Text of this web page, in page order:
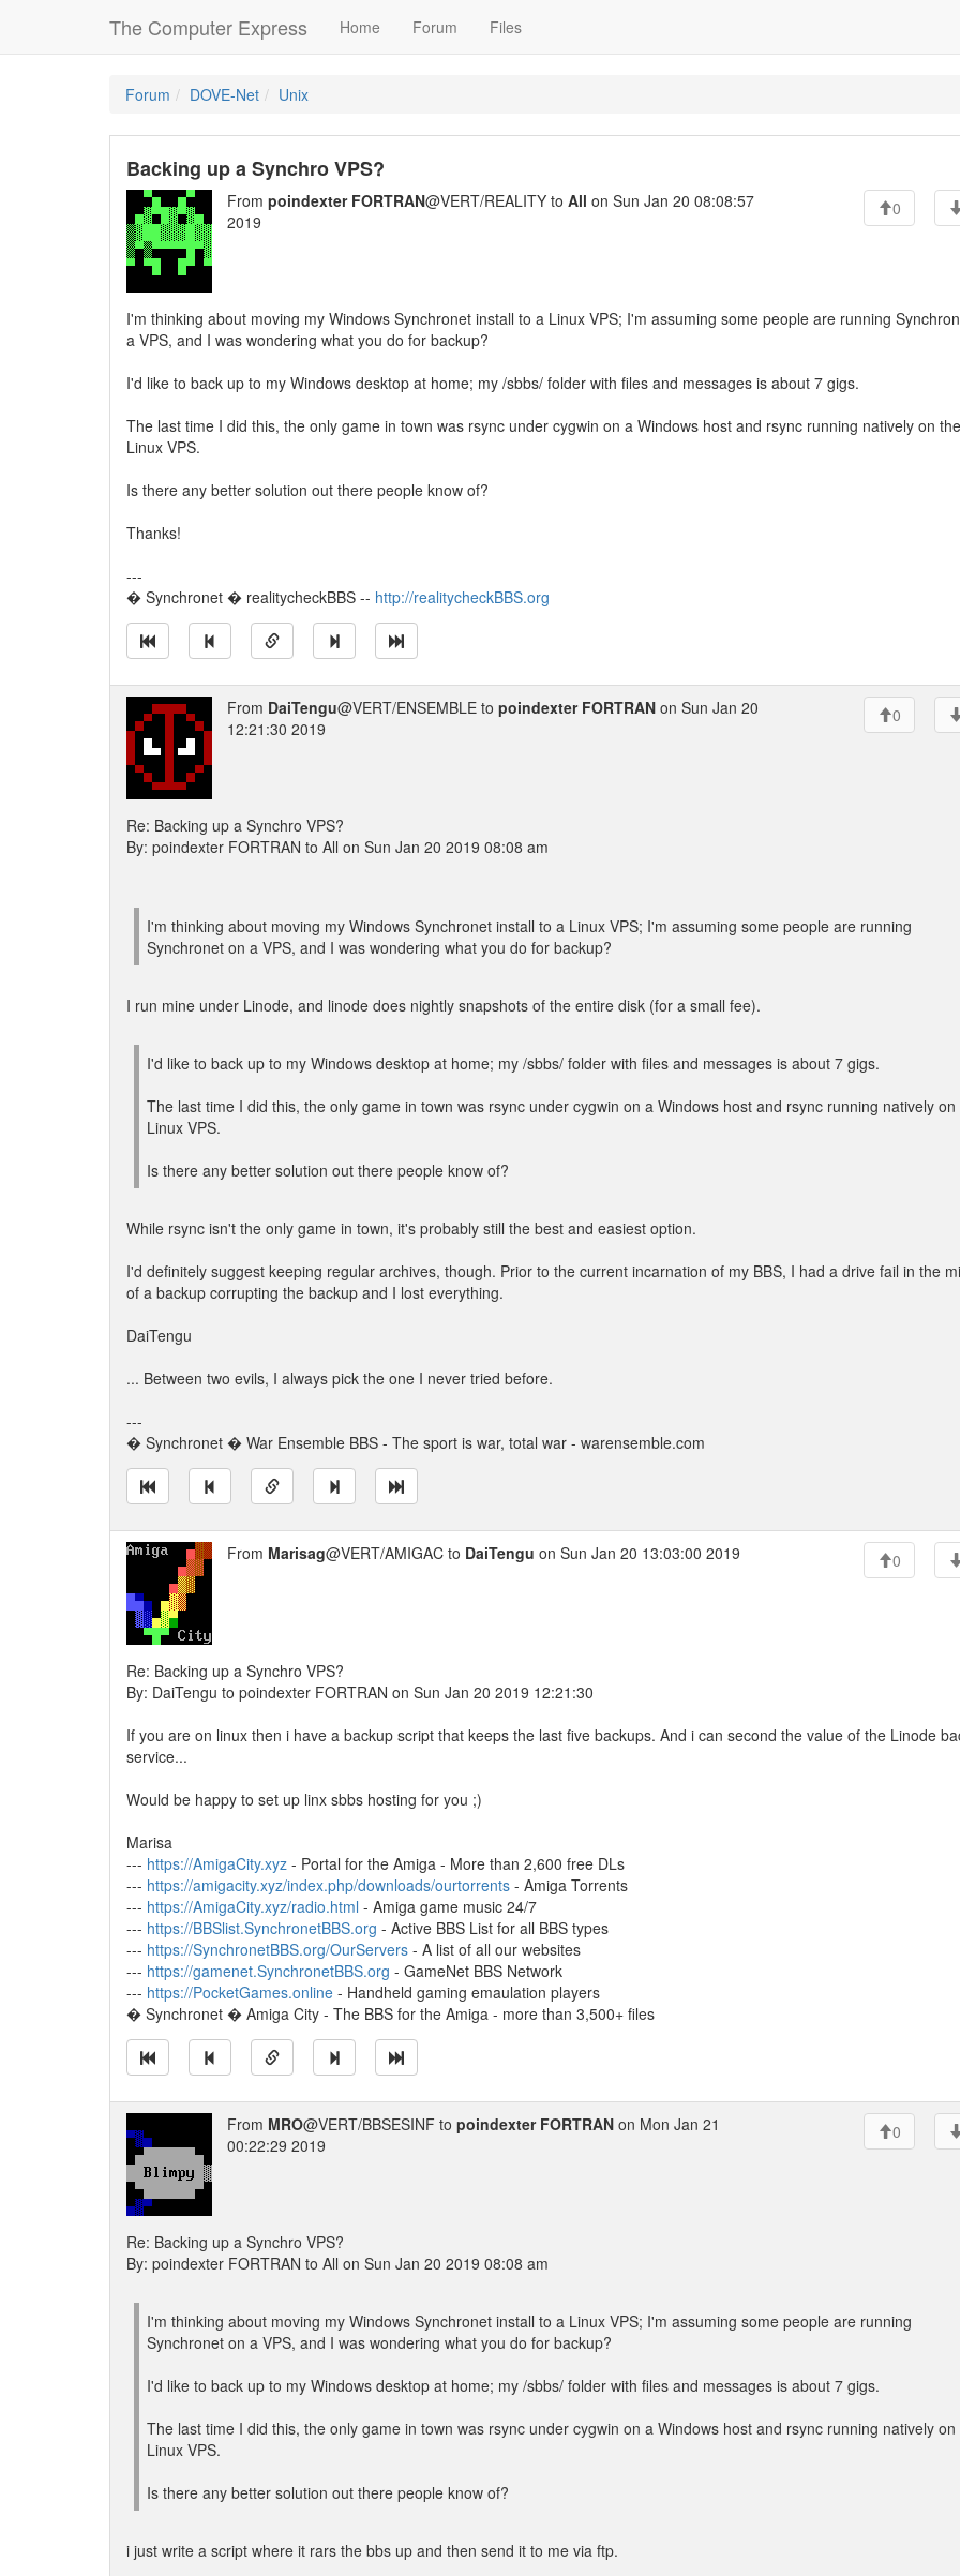
The Computer Express Home Forum Files
Forum DOVE-Net Unix
Backing up a Synchro VPS?
From poindexter FORTRAN@VERT/REALITY to All on Sun Jan 20 08:08:57
2019
0
I'm thinking about moving my Windows Synchronet install to a Linux VPS; I'm assuming some people are running
a VPS, and I was wondering what you do for backup?
I'd like to back up to my Windows desktop at home; my /sbbs/ folder with files and messages is about 7 gigs.
The last time I did this, the only game in town was rsync under cygwin on a Windows host and rsync running natively on the
Linux VPS.
Is there any better solution out there people know of?
Thanks!
---
� Synchronet � realitycheckBBS -- http://realitycheckBBS.org
From DaiTengu@VERT/ENSEMBLE to poindexter FORTRAN on Sun Jan 20
12:21:30 2019
0
Re: Backing up a Synchro VPS?
By: poindexter FORTRAN to All on Sun Jan 20 2019 08:08 am
I'm thinking about moving my Windows Synchronet install to a Linux VPS; I'm assuming some people are running
Synchronet on a VPS, and I was wondering what you do for backup?
I run mine under Linode, and linode does nightly snapshots of the entire disk (for a small fee).
I'd like to back up to my Windows desktop at home; my /sbbs/ folder with files and messages is about 7 gigs.
The last time I did this, the only game in town was rsync under cygwin on a Windows host and rsync running natively on
Linux VPS.
Is there any better solution out there people know of?
While rsync isn't the only game in town, it's probably still the best and easiest option.
I'd definitely suggest keeping regular archives, though. Prior to the current incarnation of my BBS, I had a drive fail in the
of a backup corrupting the backup and I lost everything.
DaiTengu
... Between two evils, I always pick the one I never tried before.
---
� Synchronet � War Ensemble BBS - The sport is war, total war - warensemble.com
From Marisag@VERT/AMIGAC to DaiTengu on Sun Jan 20 13:03:00 2019 0
Re: Backing up a Synchro VPS?
By: DaiTengu to poindexter FORTRAN on Sun Jan 20 2019 12:21:30
If you are on linux then i have a backup script that keeps the last five backups. And i can second the value of the Linode
service...
Would be happy to set up linx sbbs hosting for you ;)
Marisa
--- https://AmigaCity.xyz - Portal for the Amiga - More than 2,600 free DLs
--- https://amigacity.xyz/index.php/downloads/ourtorrents - Amiga Torrents
--- https://AmigaCity.xyz/radio.html - Amiga game music 24/7
--- https://BBSlist.SynchronetBBS.org - Active BBS List for all BBS types
--- https://SynchronetBBS.org/OurServers - A list of all our websites
--- https://gamenet.SynchronetBBS.org - GameNet BBS Network
--- https://PocketGames.online - Handheld gaming emaulation players
� Synchronet � Amiga City - The BBS for the Amiga - more than 3,500+ files
From MRO@VERT/BBSESINF to poindexter FORTRAN on Mon Jan 21
00:22:29 2019
0
Re: Backing up a Synchro VPS?
By: poindexter FORTRAN to All on Sun Jan 20 2019 08:08 am
I'm thinking about moving my Windows Synchronet install to a Linux VPS; I'm assuming some people are running
Synchronet on a VPS, and I was wondering what you do for backup?
I'd like to back up to my Windows desktop at home; my /sbbs/ folder with files and messages is about 7 gigs.
The last time I did this, the only game in town was rsync under cygwin on a Windows host and rsync running natively on
Linux VPS.
Is there any better solution out there people know of?
i just write a script where it rars the bbs up and then send it to me via ftp.